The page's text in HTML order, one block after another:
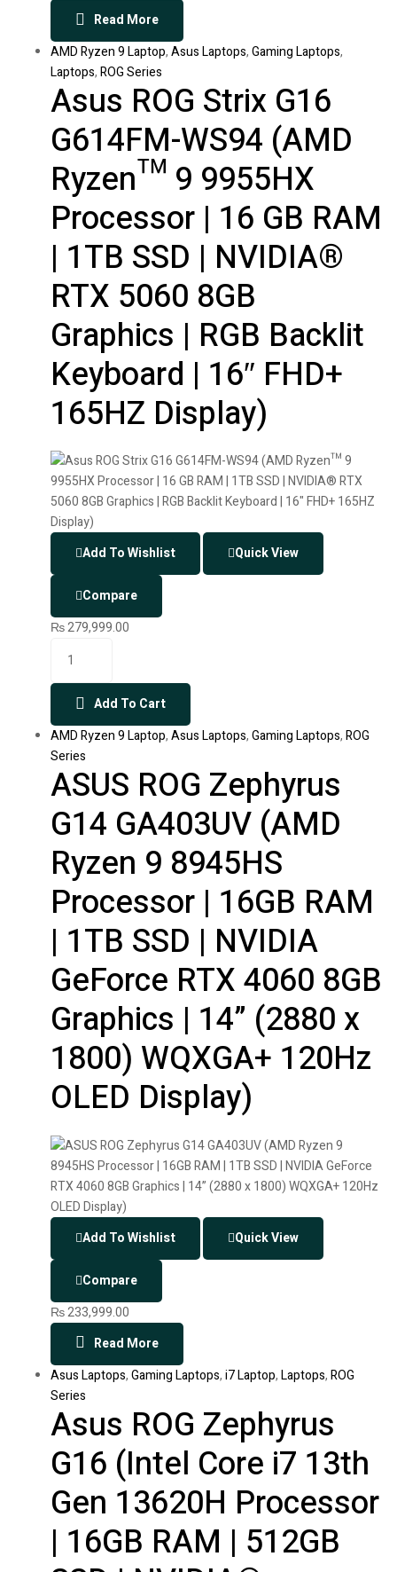
Read More
AMD Ryzen 9 Laptop,Asus Laptops,Gaming Laptops,
Laptops,ROG Series
Asus ROG Strix G16
G614FM-WS94 (AMD
Ryzen™ 9 9955HX
Processor | 16 GB RAM
| 1TB SSD | NVIDIA®
RTX 5060 8GB
Graphics | RGB Backlit
Keyboard | 16″ FHD+
165HZ Display)
Add To Wishlist Quick View
Compare
₨279,999.00
Add To Cart
AMD Ryzen 9 Laptop,Asus Laptops,Gaming Laptops,ROG
Series
ASUS ROG Zephyrus
G14 GA403UV (AMD
Ryzen 9 8945HS
Processor | 16GB RAM
| 1TB SSD | NVIDIA
GeForce RTX 4060 8GB
Graphics | 14” (2880 x
1800) WQXGA+ 120Hz
OLED Display)
Add To Wishlist Quick View
Compare
₨233,999.00
Read More
Asus Laptops,Gaming Laptops,i7 Laptop,Laptops,ROG
Series
Asus ROG Zephyrus
G16 (Intel Core i7 13th
Gen 13620H Processor
| 16GB RAM | 512GB